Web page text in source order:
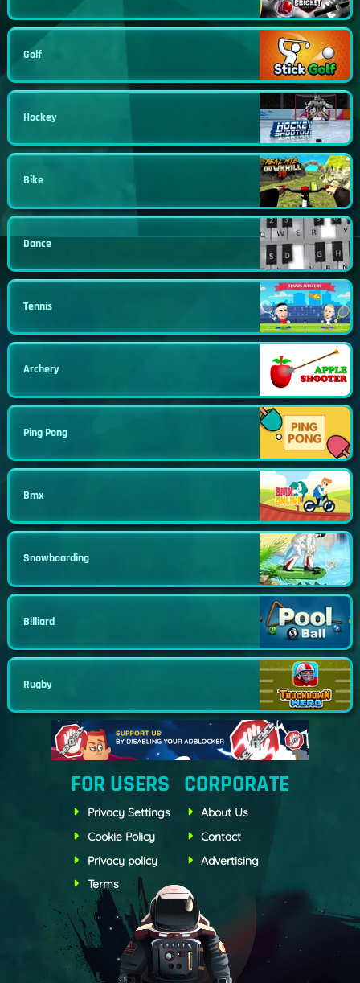
Golf
Hockey
Bike
Dance
Tennis
Archery
Ping Pong
Bmx
Snowboarding
Billiard
Rugby
FOR USERS
Privacy Settings
Cookie Policy
Privacy policy
Terms
CORPORATE
About Us
Contact
Advertising